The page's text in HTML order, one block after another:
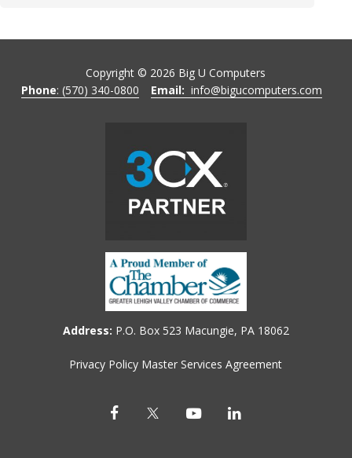
Address: P.O. Box 523 Macungie, PA 18062
Privacy Policy Master Services Agreement
Copyright © 2026 Big U Computers
Phone: (570) 340-0800 Email: info@bigucomputers.com